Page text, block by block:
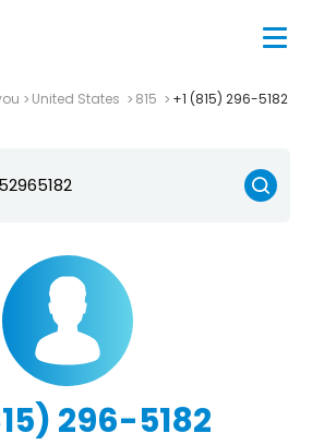
United States 815 +1 (815) 296-5182
296-5182